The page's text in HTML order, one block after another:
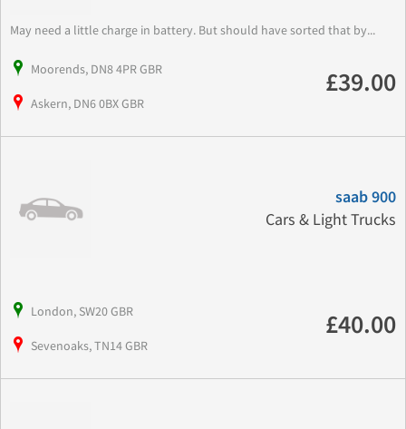
May need a little charge in battery. But should have sorted that by...
Moorends, DN8 4PR GBR
Askern, DN6 0BX GBR
£39.00
saab 900
Cars & Light Trucks
London, SW20 GBR
Sevenoaks, TN14 GBR
£40.00